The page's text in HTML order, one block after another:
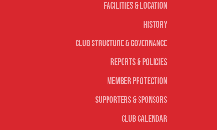
Facilities & Location
History
Club Structure & Governance
Reports & Policies
Member Protection
Supporters & Sponsors
Club Calendar